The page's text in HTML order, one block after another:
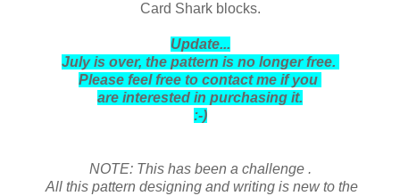
Card Shark blocks.
Update...
July is over, the pattern is no longer free.
Please feel free to contact me if you
are interested in purchasing it.
:-)
NOTE: This has been a challenge .
All this pattern designing and writing is new to the